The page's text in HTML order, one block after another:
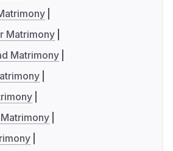
Matrimony
Matrimony